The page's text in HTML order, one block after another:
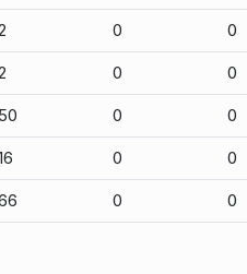
0 0
0 0
50 0 0
0 0
0 0